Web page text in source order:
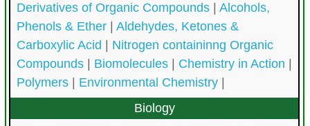
Derivatives of Organic Compounds| Alcohols,
Phenols & Ether| Aldehydes, Ketones &
Carboxylic Acid
Nitrogen containinng Organic
Compounds| Biomolecules| Chemistry in Action
Polymers| Environmental Chemistry|
Biology